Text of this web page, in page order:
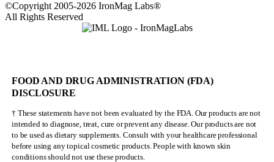
©Copyright 2005-2026 IronMag Labs®
All Rights Reserved
FOOD AND DRUG ADMINISTRATION (FDA)
DISCLOSURE
† These statements have not been evaluated by the FDA. Our products are not
intended to diagnose, treat, cure or prevent any disease. Our products are not
to be used as dietary supplements. Consult with your healthcare professional
before using any topical cosmetic products. People with known skin
conditions should not use these products.